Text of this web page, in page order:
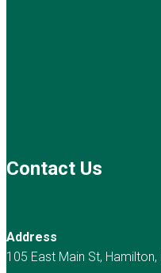
Contact Us
Address
105 East Main St,